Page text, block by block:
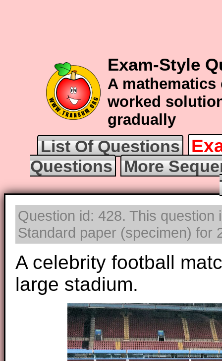
Exam-Style
A
worked
gradually
List Of Questions
Questions
More
Question id: 428. This
Standard paper (specimen) for
A celebrity football
large stadium.